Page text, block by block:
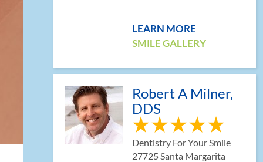
LEARN MORE
SMILE GALLERY
Robert A Milner,
DDS
Dentistry For Your Smile
27725 Santa Margarita